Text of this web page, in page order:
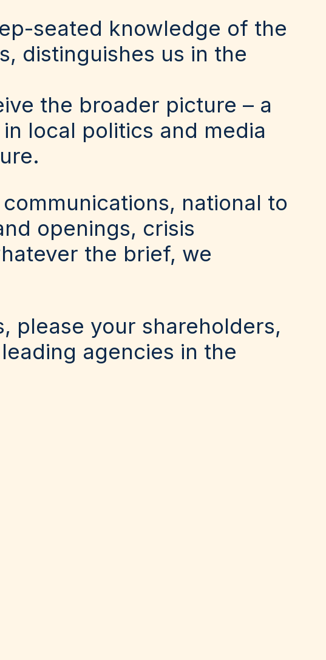
seated knowledge of the
distinguishes us in the
the broader picture – a
local politics and media
national to
openings, crisis
the brief, we
please your shareholders,
agencies in the